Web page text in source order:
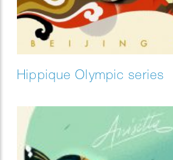
Hippique Olympic series